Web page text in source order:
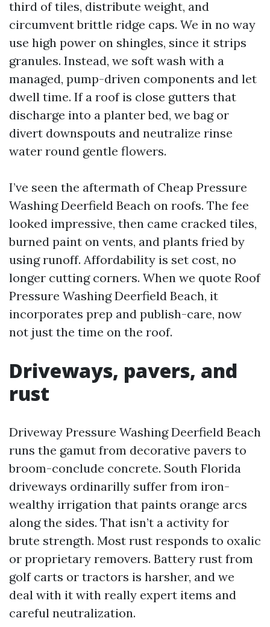
third of tiles, distribute weight, and
circumvent brittle ridge caps. We in no way
use high power on shingles, since it strips
granules. Instead, we soft wash with a
managed, pump-driven components and let
dwell time. If a roof is close gutters that
discharge into a planter bed, we bag or
divert downspouts and neutralize rinse
water round gentle flowers.
I’ve seen the aftermath of Cheap Pressure
Washing Deerfield Beach on roofs. The fee
looked impressive, then came cracked tiles,
burned paint on vents, and plants fried by
using runoff. Affordability is set cost, no
longer cutting corners. When we quote Roof
Pressure Washing Deerfield Beach, it
incorporates prep and publish-care, now
not just the time on the roof.
Driveways, pavers, and
rust
Driveway Pressure Washing Deerfield Beach
runs the gamut from decorative pavers to
broom-conclude concrete. South Florida
driveways ordinarilly suffer from iron-
wealthy irrigation that paints orange arcs
along the sides. That isn’t a activity for
brute strength. Most rust responds to oxalic
or proprietary removers. Battery rust from
golf carts or tractors is harsher, and we
deal with it with really expert items and
careful neutralization.